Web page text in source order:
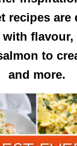
recipes are
with flavour,
to
and more.